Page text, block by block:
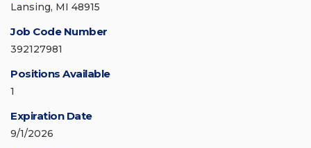
Lansing, MI 48915
Job Code Number
392127981
Positions Available
1
Expiration Date
9/1/2026